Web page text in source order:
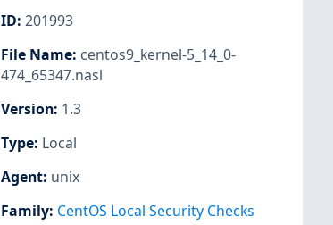
ID: 201993
File Name: centos9_kernel-5_14_0-
474_65347.nasl
Version: 1.3
Type: Local
Agent: unix
Family: CentOS Local Security Checks